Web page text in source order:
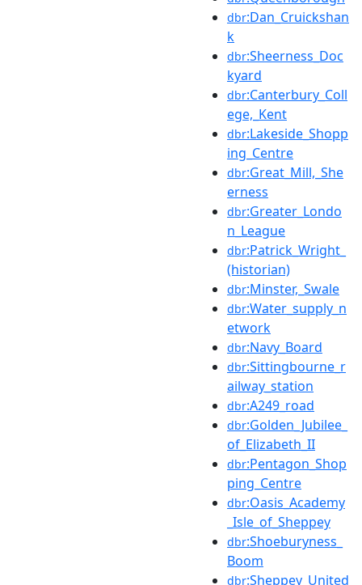
dbr:Dan_Cruickshan
k
dbr:Sheerness_Doc
kyard
dbr:Canterbury_Coll
ege,_Kent
dbr:Lakeside_Shopp
ing_Centre
dbr:Great_Mill,_She
erness
dbr:Greater_Londo
n_League
dbr:Patrick_Wright_
(historian)
dbr:Minster,_Swale
dbr:Water_supply_n
etwork
dbr:Navy_Board
dbr:Sittingbourne_r
ailway_station
dbr:A249_road
dbr:Golden_Jubilee_
of_Elizabeth_II
dbr:Pentagon_Shop
ping_Centre
dbr:Oasis_Academy
_Isle_of_Sheppey
dbr:Shoeburyness_
Boom
dbr:Sheppey_United